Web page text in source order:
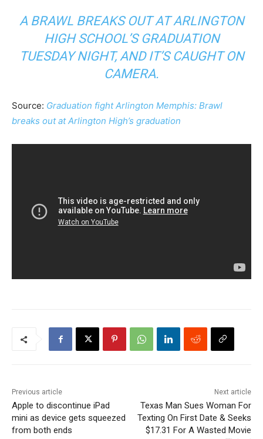
A BRAWL BREAKS OUT AT ARLINGTON
HIGH SCHOOL’S GRADUATION
TUESDAY NIGHT, AND IT’S CAUGHT ON
CAMERA.
Source: Graduation fight Arlington Memphis: Brawl
breaks out at Arlington High’s graduation
Previous article
Apple to discontinue iPad
mini as device gets squeezed
from both ends
Next article
Texas Man Sues Woman For
Texting On First Date & Seeks
$17.31 For A Wasted Movie